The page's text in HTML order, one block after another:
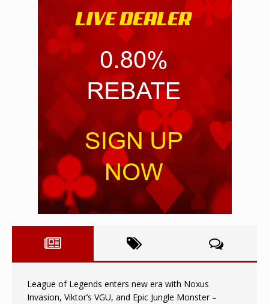
League of Legends enters new era with Noxus
Invasion, Viktor’s VGU, and Epic Jungle Monster –